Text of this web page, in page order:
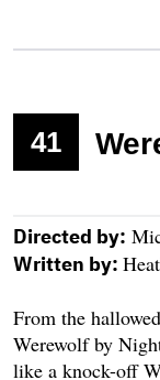
41
Directed by:
Written by:
From the
Werewolf by
like a knock-off